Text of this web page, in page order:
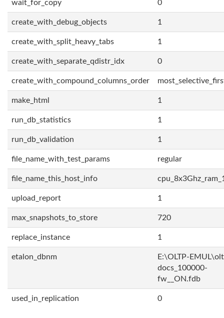
wait_for_copy 0
create_with_debug_objects 1
create_with_split_heavy_tabs 1
create_with_separate_qdistr_idx 0
create_with_compound_columns_order
make_html 1
run_db_statistics 1
run_db_validation 1
file_name_with_test_params regular
file_name_this_host_info
upload_report 1
max_snapshots_to_store 720
replace_instance 1
etalon_dbnm
E:\OLTP-
docs_100000-
fw__ON.fdb
used_in_replication 0